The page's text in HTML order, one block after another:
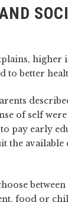
higher
to better
of self
pay early
the available
food or